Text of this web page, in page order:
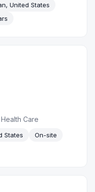
United States
Care
States
On-site